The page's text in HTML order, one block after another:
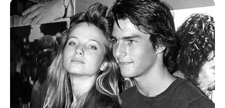
alls24.com
Pick Up Lines in Hindi to impress a girl